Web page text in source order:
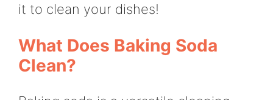
it to clean your dishes!
What Does Baking Soda
Clean?